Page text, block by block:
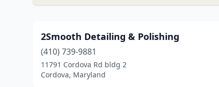
2Smooth Detailing & Polishing
(410) 739-9881
11791 Cordova Rd bldg 2
Cordova, Maryland